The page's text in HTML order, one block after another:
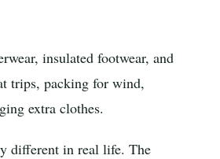
insulated footwear, and
trips, packing for wind,
extra clothes.
different in real life. The